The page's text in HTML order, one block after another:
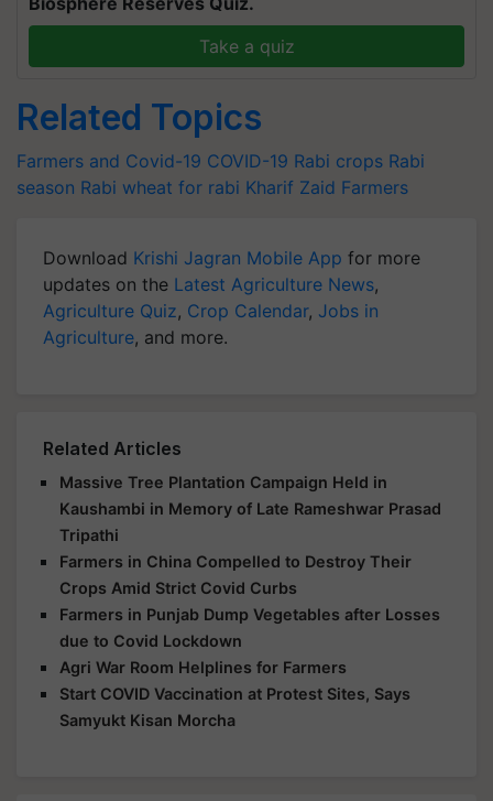
Take a quiz
Related Topics
Farmers and Covid-19 COVID-19 Rabi crops Rabi
season Rabi wheat for rabi Kharif Zaid Farmers
Download Krishi Jagran Mobile App for more
updates on the Latest Agriculture News,
Agriculture Quiz, Crop Calendar, Jobs in
Agriculture, and more.
Related Articles
Massive Tree Plantation Campaign Held in
Kaushambi in Memory of Late Rameshwar Prasad
Tripathi
Farmers in China Compelled to Destroy Their
Crops Amid Strict Covid Curbs
Farmers in Punjab Dump Vegetables after Losses
due to Covid Lockdown
Agri War Room Helplines for Farmers
Start COVID Vaccination at Protest Sites, Says
Samyukt Kisan Morcha